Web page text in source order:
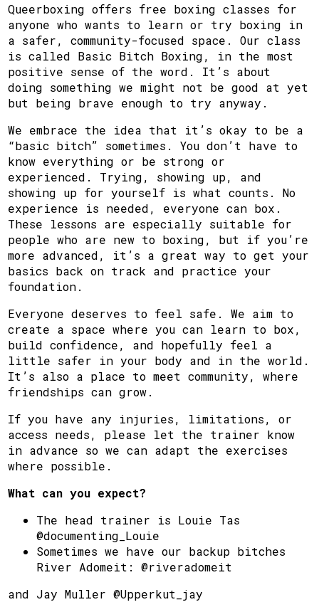
Queerboxing offers free boxing classes for
anyone who wants to learn or try boxing in
a safer, community-focused space. Our class
is called Basic Bitch Boxing, in the most
positive sense of the word. It’s about
doing something we might not be good at yet
but being brave enough to try anyway.
We embrace the idea that it’s okay to be a
“basic bitch” sometimes. You don’t have to
know everything or be strong or
experienced. Trying, showing up, and
showing up for yourself is what counts. No
experience is needed, everyone can box.
These lessons are especially suitable for
people who are new to boxing, but if you’re
more advanced, it’s a great way to get your
basics back on track and practice your
foundation.
Everyone deserves to feel safe. We aim to
create a space where you can learn to box,
build confidence, and hopefully feel a
little safer in your body and in the world.
It’s also a place to meet community, where
friendships can grow.
If you have any injuries, limitations, or
access needs, please let the trainer know
in advance so we can adapt the exercises
where possible.
What can you expect?
The head trainer is Louie Tas
@documenting_Louie
Sometimes we have our backup bitches
River Adomeit: @riveradomeit
and Jay Muller @Upperkut_jay